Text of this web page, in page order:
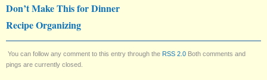
Don’t Make This for Dinner
Recipe Organizing
You can follow any comment to this entry through the RSS 2.0 Both comments and
pings are currently closed.